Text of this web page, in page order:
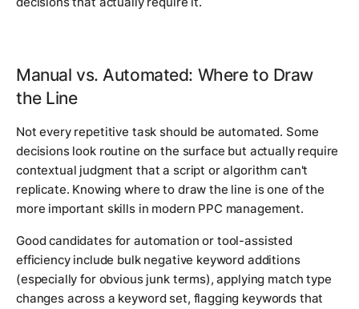
Manual vs. Automated: Where to Draw
the Line
Not every repetitive task should be automated. Some
decisions look routine on the surface but actually require
contextual judgment that a script or algorithm can't
replicate. Knowing where to draw the line is one of the
more important skills in modern PPC management.
Good candidates for automation or tool-assisted
efficiency include bulk negative keyword additions
(especially for obvious junk terms), applying match type
changes across a keyword set, flagging keywords that